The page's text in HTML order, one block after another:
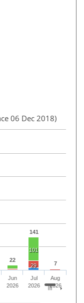
06 Dec 2018)
22
141
7
101
29
Jun
2026
Jul
2026
Aug
2026